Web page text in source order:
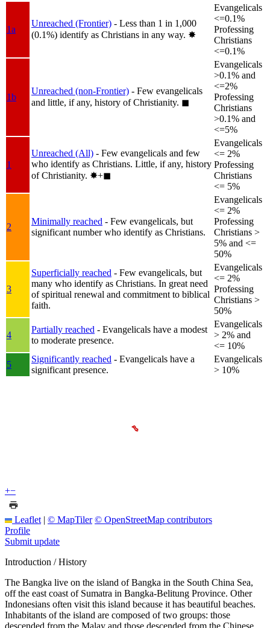
1a
Unreached (Frontier) - Less than 1 in 1,000
(0.1%) identify as Christians in any way. ✸︎
Evangelicals
<=0.1%
Professing
Christians
<=0.1%
1b
Unreached (non-Frontier) - Few evangelicals
and little, if any, history of Christianity. ◼︎
Evangelicals
>0.1% and
<=2%
Professing
Christians
>0.1% and
<=5%
1
Unreached (All) - Few evangelicals and few
who identify as Christians. Little, if any, history
of Christianity. ✸︎+◼︎
Evangelicals
<= 2%
Professing
Christians
<= 5%
2
Minimally reached - Few evangelicals, but
significant number who identify as Christians.
Evangelicals
<= 2%
Professing
Christians >
5% and <=
50%
3
Superficially reached - Few evangelicals, but
many who identify as Christians. In great need
of spiritual renewal and commitment to biblical
faith.
Evangelicals
<= 2%
Professing
Christians >
50%
4
Partially reached - Evangelicals have a modest
to moderate presence.
Evangelicals
> 2% and
<= 10%
5
Significantly reached - Evangelicals have a
significant presence.
Evangelicals
> 10%
+−
Leaflet | © MapTiler © OpenStreetMap contributors
Profile
Submit update
Introduction / History
The Bangka live on the island of Bangka in the South China Sea,
off the east coast of Sumatra in Bangka-Belitung Province. Other
Indonesians often visit this island because it has beautiful beaches.
Inhabitants of the island are composed of two groups: those
descended from the Malay and those descended from the Chinese.